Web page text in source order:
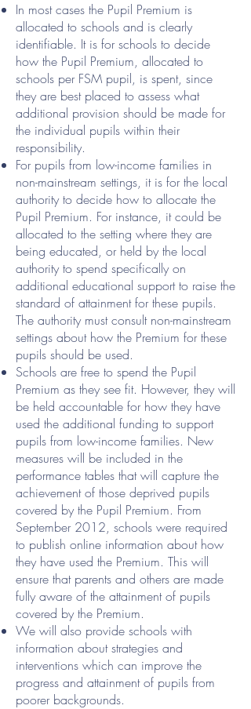
In most cases the Pupil Premium is
allocated to schools and is clearly
identifiable. It is for schools to decide
how the Pupil Premium, allocated to
schools per FSM pupil, is spent, since
they are best placed to assess what
additional provision should be made for
the individual pupils within their
responsibility.
For pupils from low-income families in
non-mainstream settings, it is for the local
authority to decide how to allocate the
Pupil Premium. For instance, it could be
allocated to the setting where they are
being educated, or held by the local
authority to spend specifically on
additional educational support to raise the
standard of attainment for these pupils.
The authority must consult non-mainstream
settings about how the Premium for these
pupils should be used.
Schools are free to spend the Pupil
Premium as they see fit. However, they will
be held accountable for how they have
used the additional funding to support
pupils from low-income families. New
measures will be included in the
performance tables that will capture the
achievement of those deprived pupils
covered by the Pupil Premium. From
September 2012, schools were required
to publish online information about how
they have used the Premium. This will
ensure that parents and others are made
fully aware of the attainment of pupils
covered by the Premium.
We will also provide schools with
information about strategies and
interventions which can improve the
progress and attainment of pupils from
poorer backgrounds.